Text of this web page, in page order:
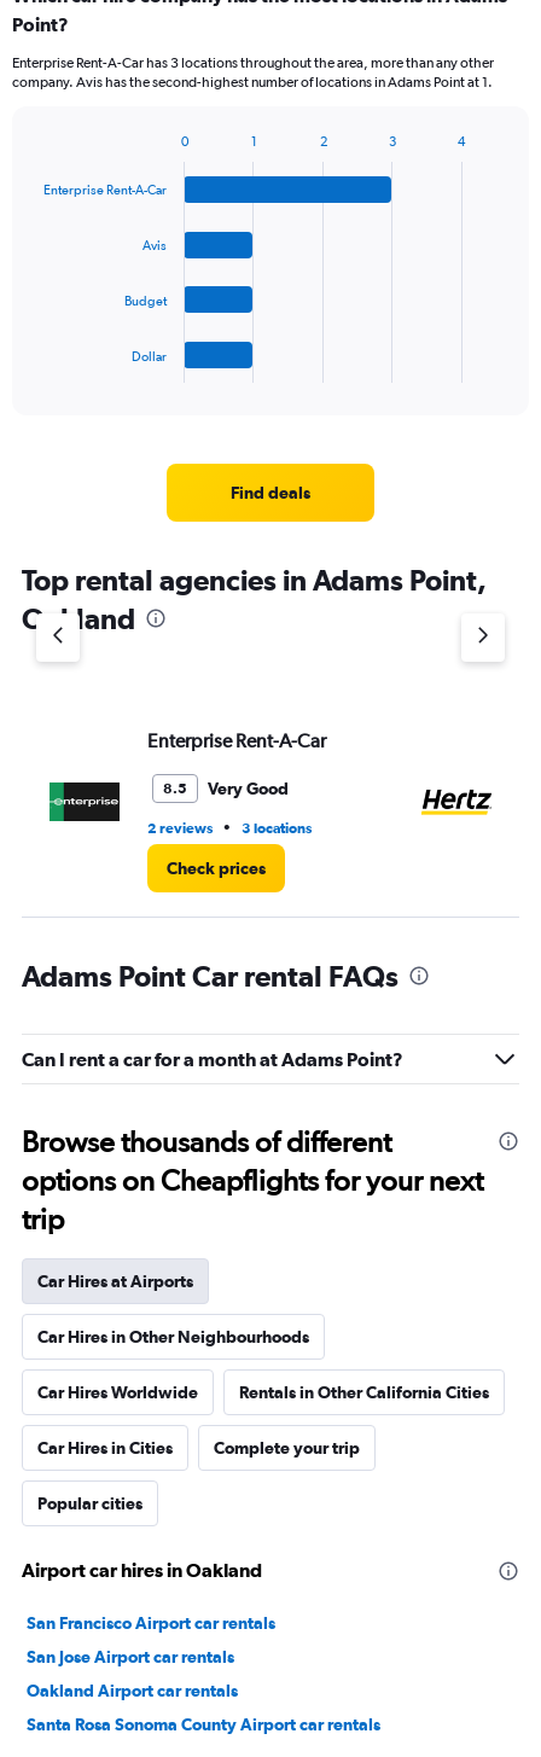
Point?
Enterprise Rent-A-Car has 3 locations throughout the area, more than any other
company. Avis has the second-highest number of locations in Adams Point at 1.
with
has
1
Y
axis
Enterprise Rent-A-Car
Avis
Budget
Dollar
0 1 2 3 4
Find deals
Top rental agencies in Adams Point,
Oakland
Enterprise Rent-A-Car
8.5 Very Good
2 reviews • 3 locations
Check prices
Adams Point Car rental FAQs
Can I rent a car for a month at Adams Point?
Browse thousands of different
options on Cheapflights for your next
trip
Car Hires at Airports
Car Hires in Other Neighbourhoods
Car Hires Worldwide Rentals in Other California Cities
Car Hires in Cities Complete your trip
Popular cities
Airport car hires in Oakland
San Francisco Airport car rentals
San Jose Airport car rentals
Oakland Airport car rentals
Santa Rosa Sonoma County Airport car rentals